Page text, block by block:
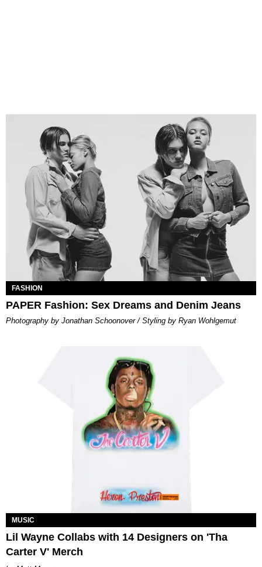
FASHION
PAPER Fashion: Sex Dreams and Denim Jeans
Photography by Jonathan Schoonover / Styling by Ryan Wohlgemut
MUSIC
Lil Wayne Collabs with 14 Designers on 'Tha
Carter V' Merch